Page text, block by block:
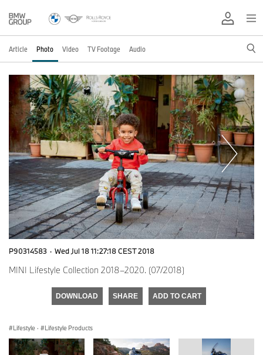
Article Photo Video TV Footage Audio
P90314583 · Wed Jul 18 11:27:18 CEST 2018
MINI Lifestyle Collection 2018–2020. (07/2018)
DOWNLOAD SHARE ADD TO CART
Lifestyle · Lifestyle Products